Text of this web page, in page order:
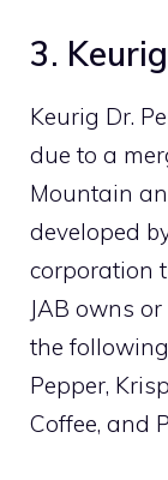
3.
Keurig Dr.
due to a
Mountain
developed
corporation
JAB owns
the
Pepper,
Coffee, and